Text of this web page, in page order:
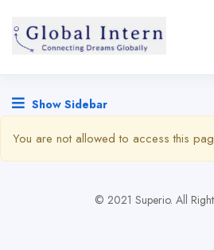
Show Sidebar
You are not allowed to access this
© 2021 Superio. All